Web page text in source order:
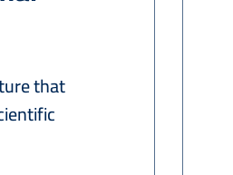
that